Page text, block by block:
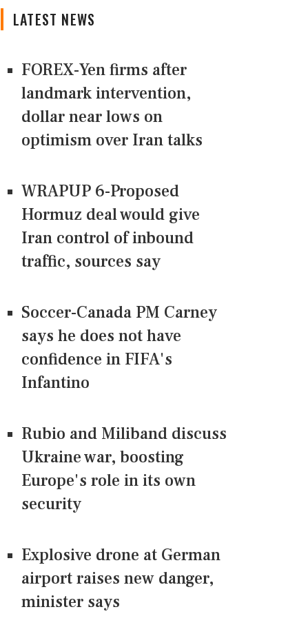
LATEST NEWS
FOREX-Yen firms after
landmark intervention,
dollar near lows on
optimism over Iran talks
WRAPUP 6-Proposed
Hormuz deal would give
Iran control of inbound
traffic, sources say
Soccer-Canada PM Carney
says he does not have
confidence in FIFA's
Infantino
Rubio and Miliband discuss
Ukraine war, boosting
Europe's role in its own
security
Explosive drone at German
airport raises new danger,
minister says